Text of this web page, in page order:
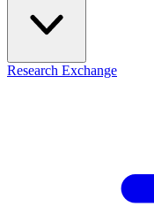
Research Exchange